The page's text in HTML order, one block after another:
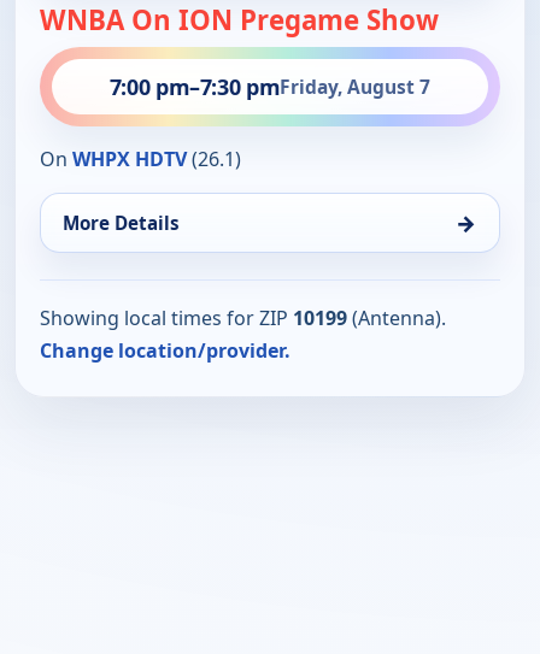
WNBA On ION Pregame Show
7:00 pm–7:30 pmFriday, August 7
On WHPX HDTV(26.1)
More Details →
Showing local times for ZIP 10199(Antenna).
Change location/provider.